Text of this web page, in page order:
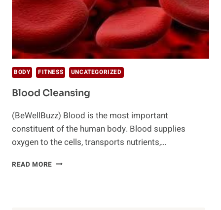
BODY FITNESS UNCATEGORIZED
Blood Cleansing
(BeWellBuzz) Blood is the most important
constituent of the human body. Blood supplies
oxygen to the cells, transports nutrients,…
READ MORE BLOOD